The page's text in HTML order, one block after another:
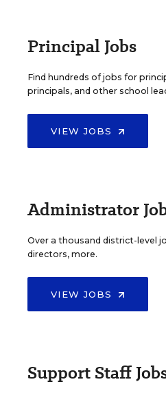
Principal Jobs
Find hundreds of jobs for
principals, and other school
VIEW JOBS
Administrator
Over a thousand district-level
directors, more.
VIEW JOBS
Support Staff